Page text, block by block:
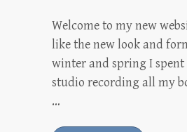
Welcome to my new
like the new look and
winter and spring I spent
studio recording all my
…